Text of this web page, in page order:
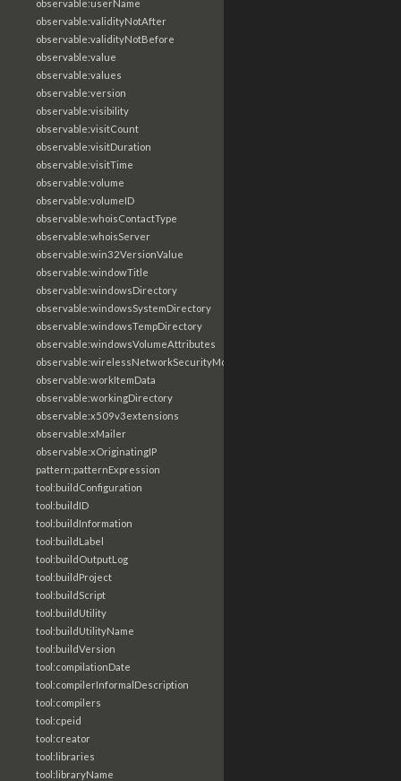
observable:userName
observable:validityNotAfter
observable:validityNotBefore
observable:value
observable:values
observable:version
observable:visibility
observable:visitCount
observable:visitDuration
observable:visitTime
observable:volume
observable:volumeID
observable:whoisContactType
observable:whoisServer
observable:win32VersionValue
observable:windowTitle
observable:windowsDirectory
observable:windowsSystemDirectory
observable:windowsTempDirectory
observable:windowsVolumeAttributes
observable:wirelessNetworkSecurityMode
observable:workItemData
observable:workingDirectory
observable:x509v3extensions
observable:xMailer
observable:xOriginatingIP
pattern:patternExpression
tool:buildConfiguration
tool:buildID
tool:buildInformation
tool:buildLabel
tool:buildOutputLog
tool:buildProject
tool:buildScript
tool:buildUtility
tool:buildUtilityName
tool:buildVersion
tool:compilationDate
tool:compilerInformalDescription
tool:compilers
tool:cpeid
tool:creator
tool:libraries
tool:libraryName